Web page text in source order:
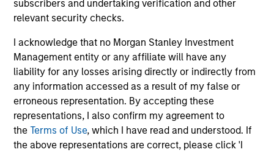
subscribers and undertaking verification and other
relevant security checks.
I acknowledge that no Morgan Stanley Investment
Management entity or any affiliate will have any
liability for any losses arising directly or indirectly from
any information accessed as a result of my false or
erroneous representation. By accepting these
representations, I also confirm my agreement to
theTerms of Use, which I have read and understood. If
the above representations are correct, please click 'I
Guided by a conservative large-cap growth
with a demonstrated history of consistent
growth and stability in earnings with equities
selling below intrinsic value.
Atlanta Capital High Quality Growth Plus
Guided by a conservative large-cap growth